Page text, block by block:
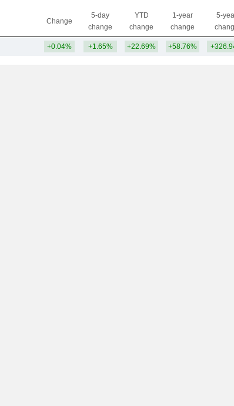
Change
5-day
change
YTD
change
1-year
change
5-
+0.04% +1.65% +22.69% +58.76%